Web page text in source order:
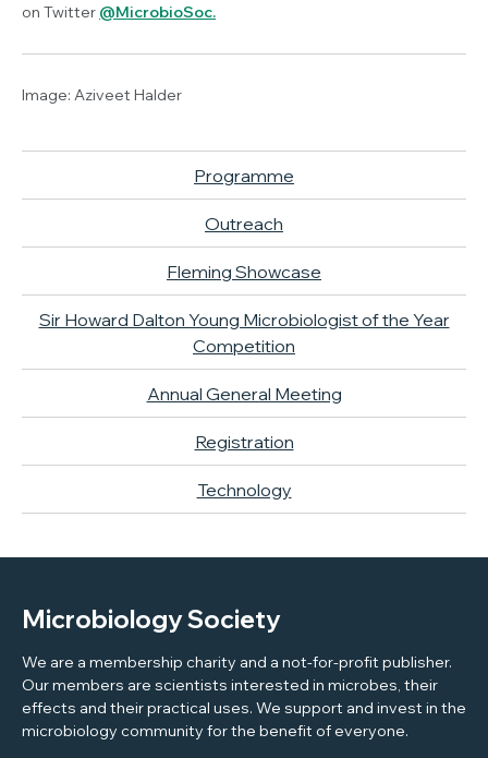
on Twitter @MicrobioSoc.
Image: Aziveet Halder
Programme
Outreach
Fleming Showcase
Sir Howard Dalton Young Microbiologist of the Year
Competition
Annual General Meeting
Registration
Technology
Microbiology Society
We are a membership charity and a not-for-profit publisher.
Our members are scientists interested in microbes, their
effects and their practical uses. We support and invest in the
microbiology community for the benefit of everyone.